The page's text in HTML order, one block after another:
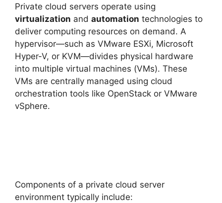
Private cloud servers operate using
virtualization and automation technologies to
deliver computing resources on demand. A
hypervisor—such as VMware ESXi, Microsoft
Hyper-V, or KVM—divides physical hardware
into multiple virtual machines (VMs). These
VMs are centrally managed using cloud
orchestration tools like OpenStack or VMware
vSphere.
Components of a private cloud server
environment typically include: